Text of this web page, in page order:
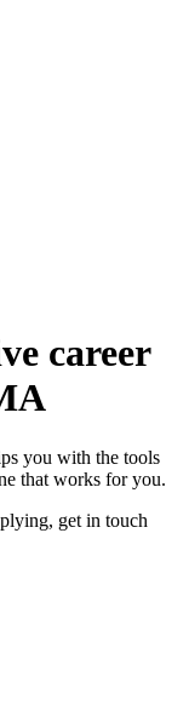
career
you with the tools
that works for you.
get in touch